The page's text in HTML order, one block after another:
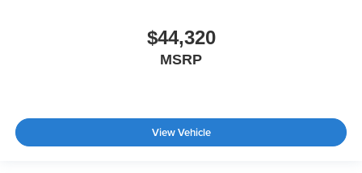
$44,320
MSRP
View Vehicle